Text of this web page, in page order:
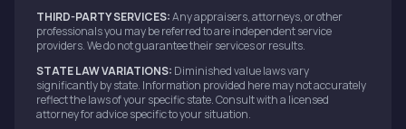
THIRD-PARTY SERVICES:Any appraisers, attorneys, or other
professionals you may be referred to are independent service
providers. We do not guarantee their services or results.
STATE LAW VARIATIONS: Diminished value laws vary
significantly by state. Information provided here may not accurately
reflect the laws of your specific state. Consult with a licensed
attorney for advice specific to your situation.